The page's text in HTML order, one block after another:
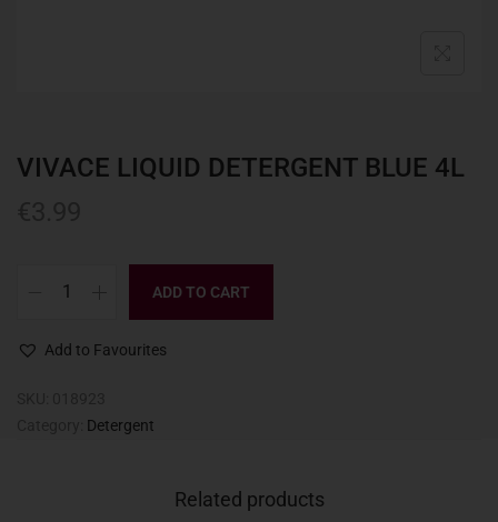
VIVACE LIQUID DETERGENT BLUE 4L
ADD TO CART
Add to Favourites
Detergent
Related products